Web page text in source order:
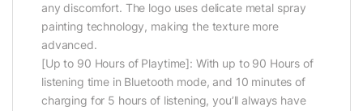
any discomfort. The logo uses delicate metal spray
painting technology, making the texture more
advanced.
[Up to 90 Hours of Playtime]: With up to 90 Hours of
listening time in Bluetooth mode, and 10 minutes of
charging for 5 hours of listening, you’ll always have